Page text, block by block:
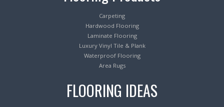
Carpeting
Hardwood Flooring
Laminate Flooring
Luxury Vinyl Tile & Plank
Waterproof Flooring
Area Rugs
FLOORING IDEAS